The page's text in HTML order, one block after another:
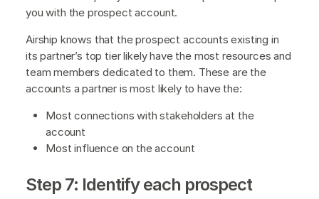
you with the prospect account.
Airship knows that the prospect accounts existing in
its partner’s top tier likely have the most resources and
team members dedicated to them. These are the
accounts a partner is most likely to have the:
Most connections with stakeholders at the
account
Most influence on the account
Step 7: Identify each prospect